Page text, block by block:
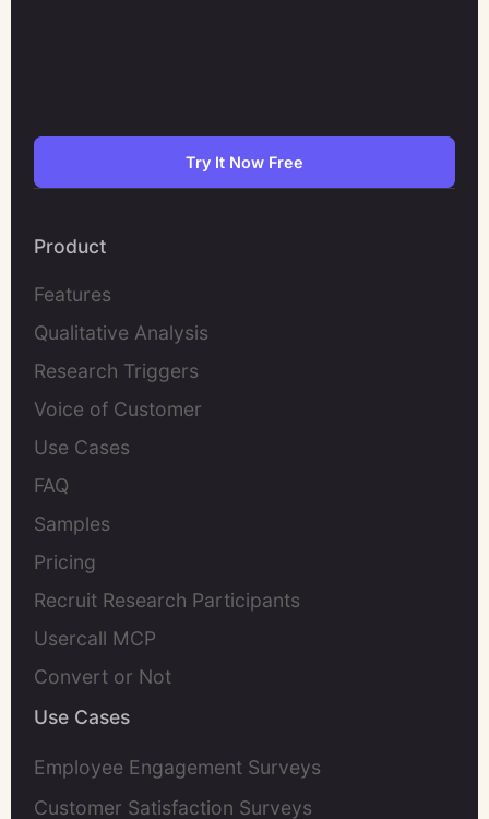
Try It Now Free
Product
Features
Qualitative Analysis
Research Triggers
Voice of Customer
Use Cases
FAQ
Samples
Pricing
Recruit Research Participants
Usercall MCP
Convert or Not
Use Cases
Employee Engagement Surveys
Customer Satisfaction Surveys